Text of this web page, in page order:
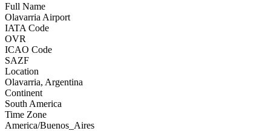
Full Name
Olavarria Airport
IATA Code
OVR
ICAO Code
SAZF
Location
Olavarria, Argentina
Continent
South America
Time Zone
America/Buenos_Aires